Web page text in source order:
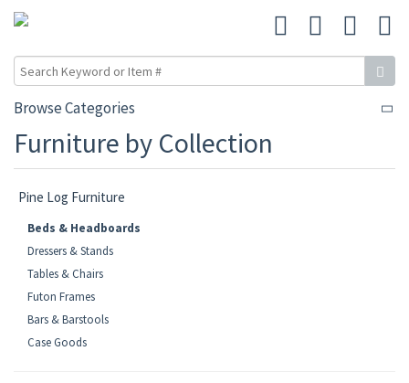
Browse Categories
Furniture by Collection
Pine Log Furniture
Beds & Headboards
Dressers & Stands
Tables & Chairs
Futon Frames
Bars & Barstools
Case Goods